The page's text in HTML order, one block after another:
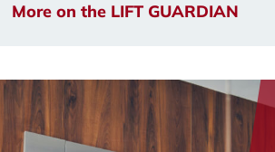
More on the LIFT GUARDIAN